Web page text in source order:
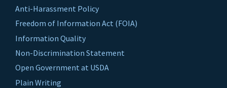
Anti-Harassment Policy
Freedom of Information Act (FOIA)
Information Quality
Non-Discrimination Statement
Open Government at USDA
Plain Writing